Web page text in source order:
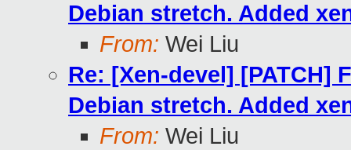
Debian stretch. Added
From: Wei Liu
Re: [Xen-devel] [PATCH]
Debian stretch. Added
From: Wei Liu